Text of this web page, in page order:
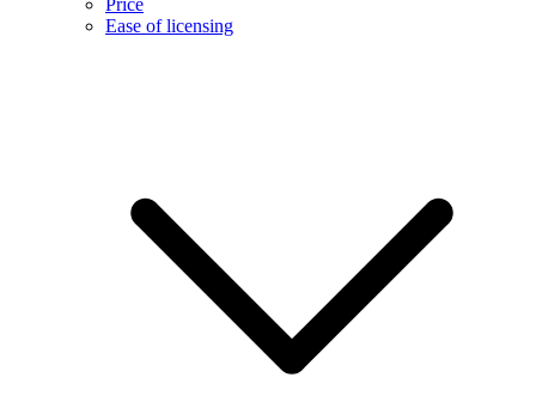
Price
Ease of licensing